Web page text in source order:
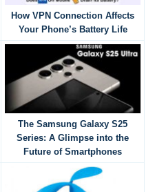
How VPN Connection Affects
Your Phone’s Battery Life
The Samsung Galaxy S25
Series: A Glimpse into the
Future of Smartphones